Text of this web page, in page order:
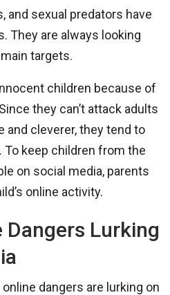
and sexual predators have
They are always looking
targets.
children because of
they can’t attack adults
and cleverer, they tend to
keep children from the
on social media, parents
online activity.
Dangers Lurking
dangers are lurking on